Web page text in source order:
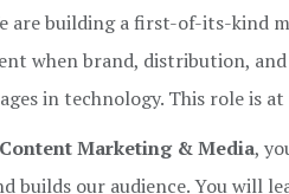
are building a first-of-its-kind
when brand, distribution,
in technology. This role is
Marketing & Media,
builds our audience. You will